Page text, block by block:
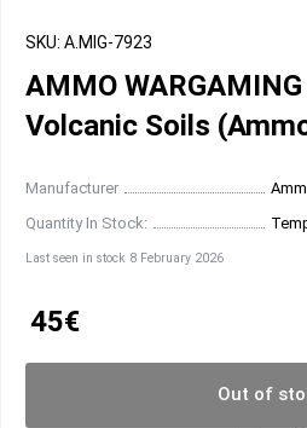
SKU: A.MIG-7923
AMMO
Volcanic Soils
Manufacturer
Quantity In Stock:
Last seen in stock 8 February 2026
45€
Out of